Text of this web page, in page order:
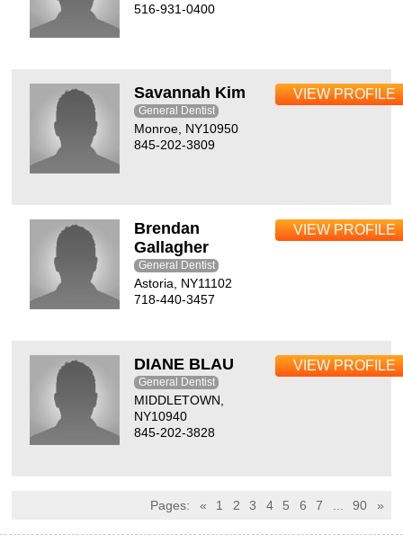
516-931-0400
Savannah Kim
General Dentist
Monroe, NY10950
845-202-3809
VIEW PROFILE
Brendan
Gallagher
General Dentist
Astoria, NY11102
718-440-3457
VIEW PROFILE
DIANE BLAU
General Dentist
MIDDLETOWN,
NY10940
845-202-3828
VIEW PROFILE
Pages: « 1 2 3 4 5 6 7 90 »